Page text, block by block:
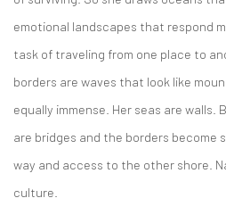
emotional landscapes that respond
task of traveling from one place to
borders are waves that look like
equally immense. Her seas are
are bridges and the borders become
way and access to the other shore.
culture.